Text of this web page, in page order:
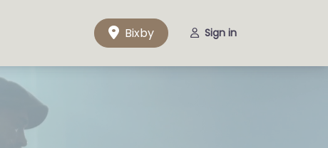
Bixby Sign in